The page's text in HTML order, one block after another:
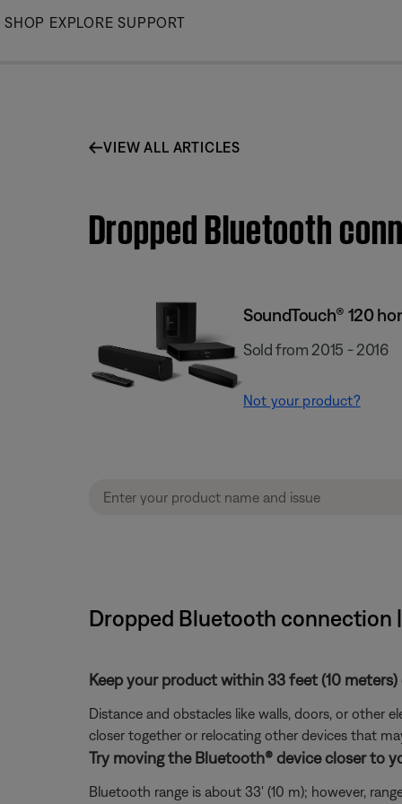
Skip
SHOP EXPLORE SUPPORT
VIEW ALL ARTICLES
Dropped Bluetooth
SoundTouch® 120
Sold from 2015 - 2016
Not your product?
Dropped Bluetooth connection
Keep your product within 33 feet (10
Distance and obstacles like walls, doors, or other
closer together or relocating other devices that
Try moving the Bluetooth® device closer to
Bluetooth range is about 33' (10 m); however,